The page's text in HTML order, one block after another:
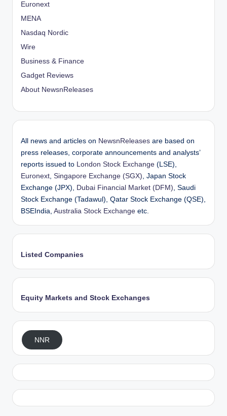
Euronext
MENA
Nasdaq Nordic
Wire
Business & Finance
Gadget Reviews
About NewsnReleases
All news and articles on NewsnReleases are based on
press releases, corporate announcements and analysts’
reports issued to
London Stock Exchange (LSE),
Euronext Singapore Exchange (SGX) , Japan Stock
Exchange (JPX),
Dubai Financial Market (DFM) , Saudi
Stock Exchange (Tadawul), Qatar Stock Exchange (QSE),
BSEIndia, Australia Stock Exchange etc.
Listed Companies
Equity Markets and Stock Exchanges
NNR